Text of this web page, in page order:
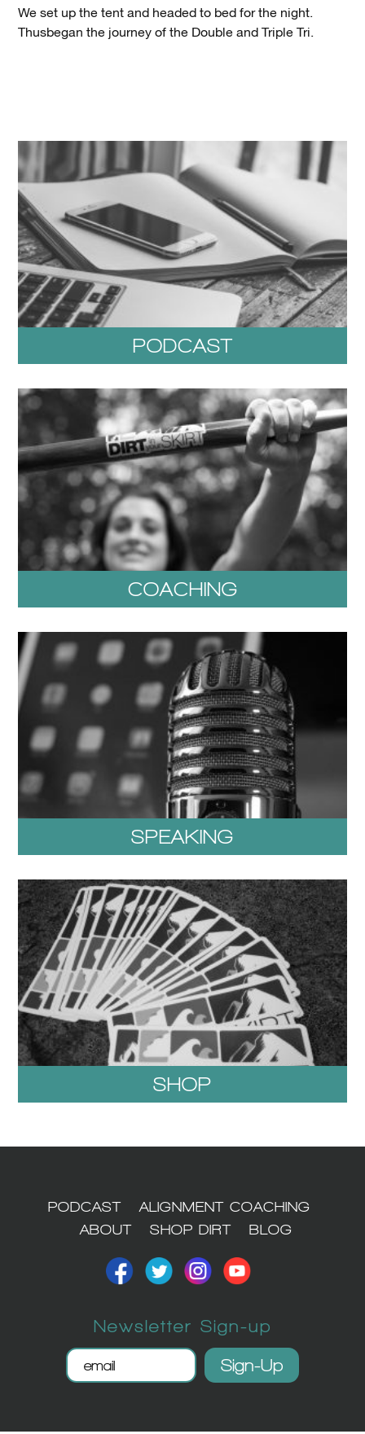
We set up the tent and headed to bed for the night.
Thusbegan the journey of the Double and Triple Tri.
PODCAST
COACHING
SPEAKING
SHOP
PODCAST
ALIGNMENT COACHING
ABOUT
SHOP DIRT BLOG
Newsletter Sign-up